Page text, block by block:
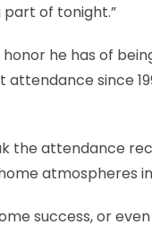
of tonight.”
he has of
since
the attendance
atmospheres
success, or